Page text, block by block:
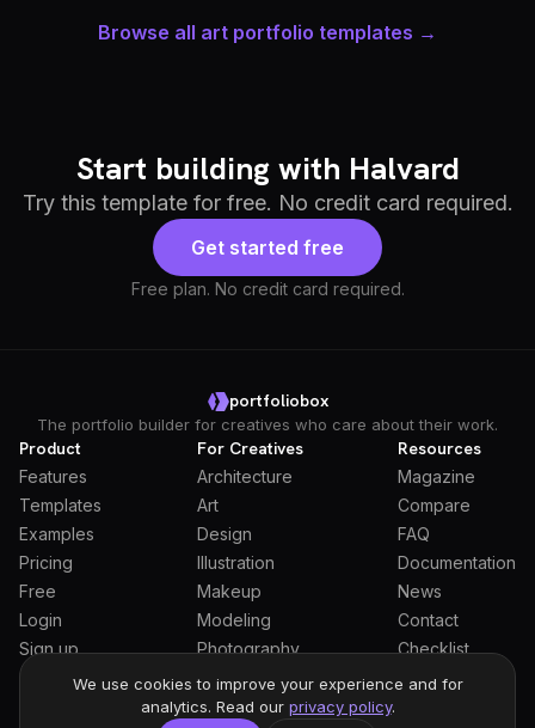
Browse all art portfolio templates →
Start building with Halvard
Try this template for free. No credit card required.
Get started free
Free plan. No credit card required.
portfoliobox
The portfolio builder for creatives who care about their work.
Product
Features
Templates
Examples
Pricing
Free
Login
Sign up
Students
For Creatives
Architecture
Art
Design
Illustration
Makeup
Modeling
Photography
Resources
Magazine
Compare
FAQ
Documentation
News
Contact
Checklist
We use cookies to improve your experience and for
analytics. Read our privacy policy.